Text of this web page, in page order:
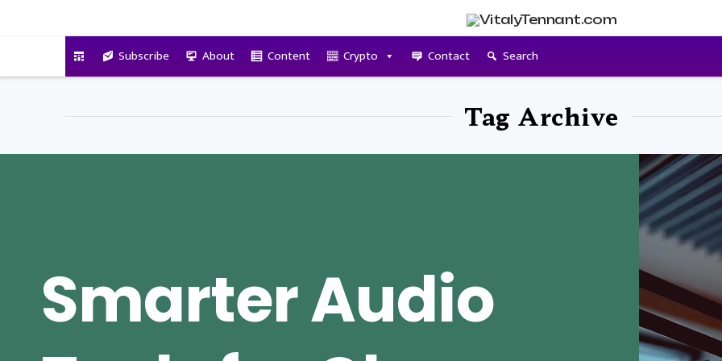
Subscribe About Content Crypto Contact Search
Tag Archive
Smarter Audio